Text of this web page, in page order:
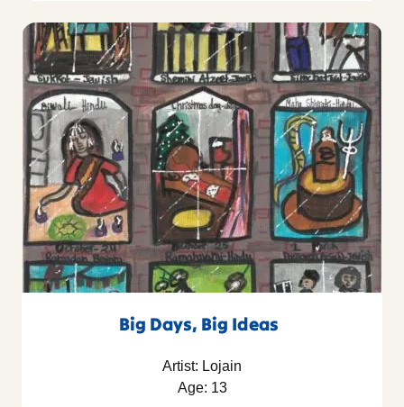
Big Days, Big Ideas
Artist: Lojain
Age: 13